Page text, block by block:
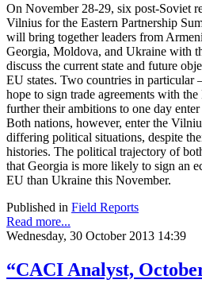
On November 28-29, six post-Soviet
Vilnius for the Eastern Partnership
will bring together leaders from
Georgia, Moldova, and Ukraine with
discuss the current state and future
EU states. Two countries in particular
hope to sign trade agreements with
further their ambitions to one day
Both nations, however, enter the
differing political situations, despite
histories. The political trajectory of
that Georgia is more likely to sign an
EU than Ukraine this November.
Published in Field Reports
Read more...
Wednesday, 30 October 2013 14:39
“CACI Analyst,